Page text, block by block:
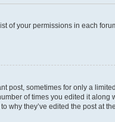
of your permissions in each
post, sometimes for only a
of times you edited it along
why they’ve edited the post at